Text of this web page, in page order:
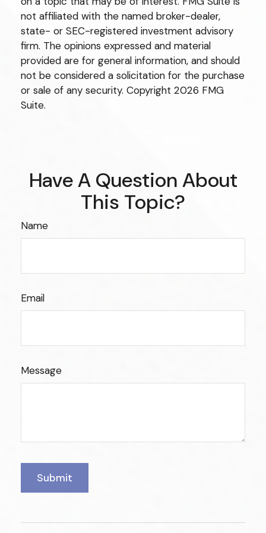
not affiliated with the named broker-dealer,
state- or SEC-registered investment advisory
firm. The opinions expressed and material
provided are for general information, and should
not be considered a solicitation for the purchase
or sale of any security. Copyright 2026 FMG
Suite.
Have A Question About
This Topic?
Name
Email
Message